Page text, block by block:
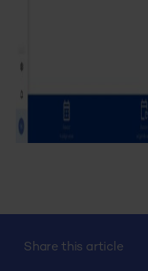
Share this article